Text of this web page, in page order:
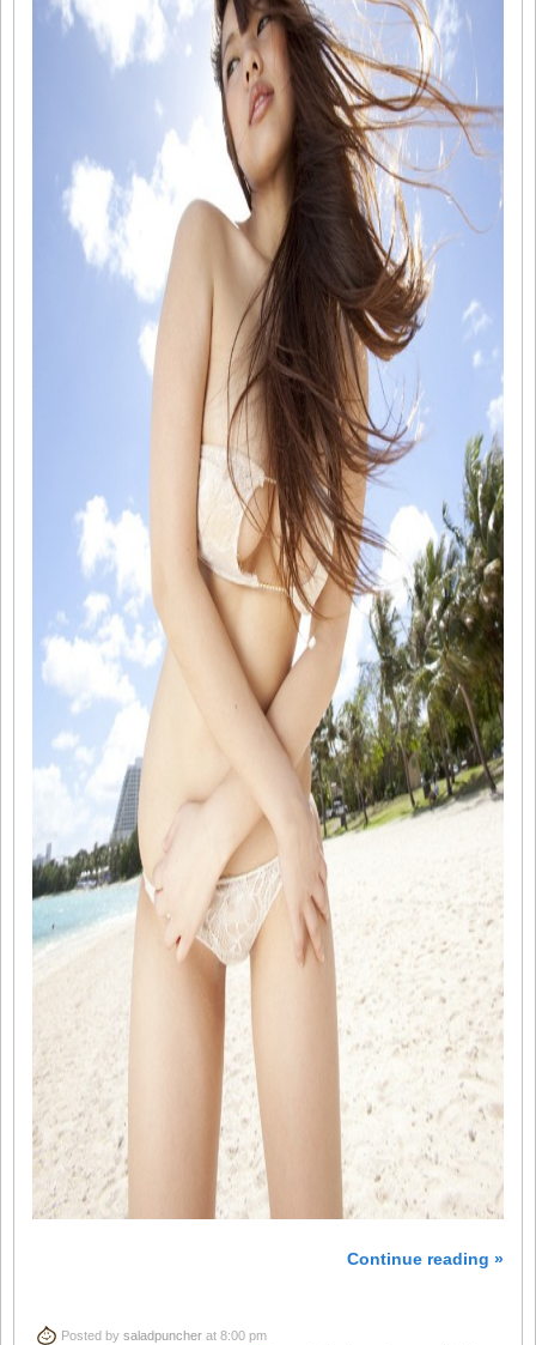
Continue reading »
Posted by saladpuncher at 8:00 pm